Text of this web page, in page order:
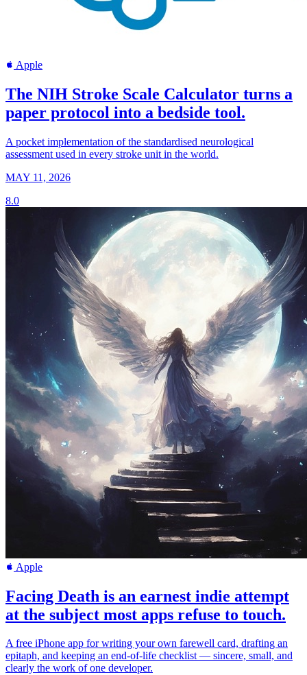
Apple
The NIH Stroke Scale Calculator turns a
paper protocol into a bedside tool.
A pocket implementation of the standardised neurological
assessment used in every stroke unit in the world.
MAY 11, 2026
8.0
Apple
Facing Death is an earnest indie attempt
at the subject most apps refuse to touch.
A free iPhone app for writing your own farewell card, drafting an
epitaph, and keeping an end-of-life checklist — sincere, small, and
clearly the work of one developer.